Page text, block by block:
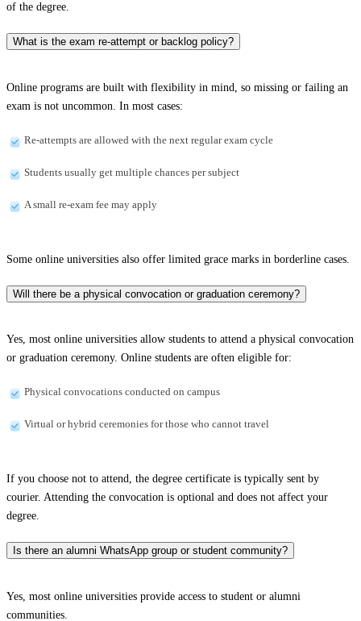
of the degree.
What is the exam re-attempt or backlog policy?
Online programs are built with flexibility in mind, so missing or failing an
exam is not uncommon. In most cases:
Re-attempts are allowed with the next regular exam cycle
Students usually get multiple chances per subject
A small re-exam fee may apply
Some online universities also offer limited grace marks in borderline cases.
Will there be a physical convocation or graduation ceremony?
Yes, most online universities allow students to attend a physical convocation
or graduation ceremony. Online students are often eligible for:
Physical convocations conducted on campus
Virtual or hybrid ceremonies for those who cannot travel
If you choose not to attend, the degree certificate is typically sent by
courier. Attending the convocation is optional and does not affect your
degree.
Is there an alumni WhatsApp group or student community?
Yes, most online universities provide access to student or alumni
communities.